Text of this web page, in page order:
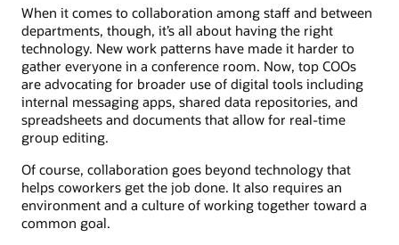
When it comes to collaboration among staff and between
departments, though, it’s all about having the right
technology. New work patterns have made it harder to
gather everyone in a conference room. Now, top COOs
are advocating for broader use of digital tools including
internal messaging apps, shared data repositories, and
spreadsheets and documents that allow for real-time
group editing.
Of course, collaboration goes beyond technology that
helps coworkers get the job done. It also requires an
environment and a culture of working together toward a
common goal.